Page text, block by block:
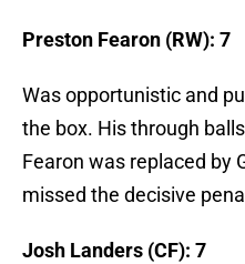
Preston Fearon (RW): 7
Was opportunistic and
the box. His through
Fearon was replaced by
missed the decisive
Josh Landers (CF): 7